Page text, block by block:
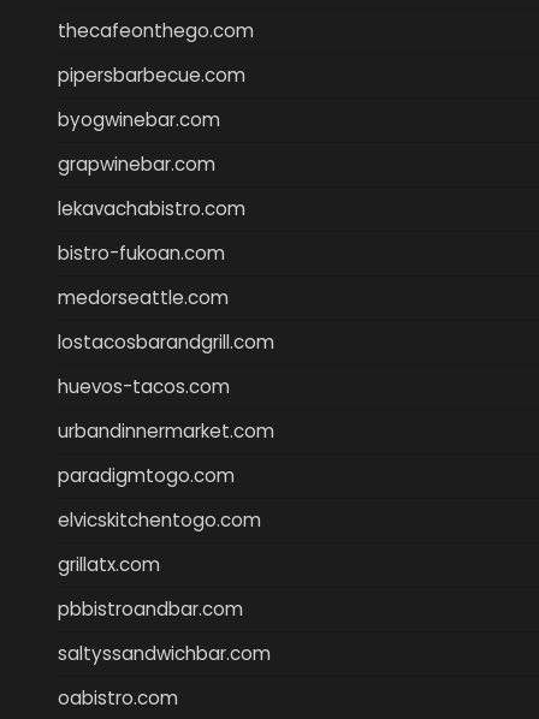
thecafeonthego.com
pipersbarbecue.com
byogwinebar.com
grapwinebar.com
lekavachabistro.com
bistro-fukoan.com
medorseattle.com
lostacosbarandgrill.com
huevos-tacos.com
urbandinnermarket.com
paradigmtogo.com
elvicskitchentogo.com
grillatx.com
pbbistroandbar.com
saltyssandwichbar.com
oabistro.com